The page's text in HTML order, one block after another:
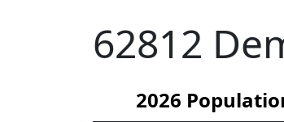
62812
2026